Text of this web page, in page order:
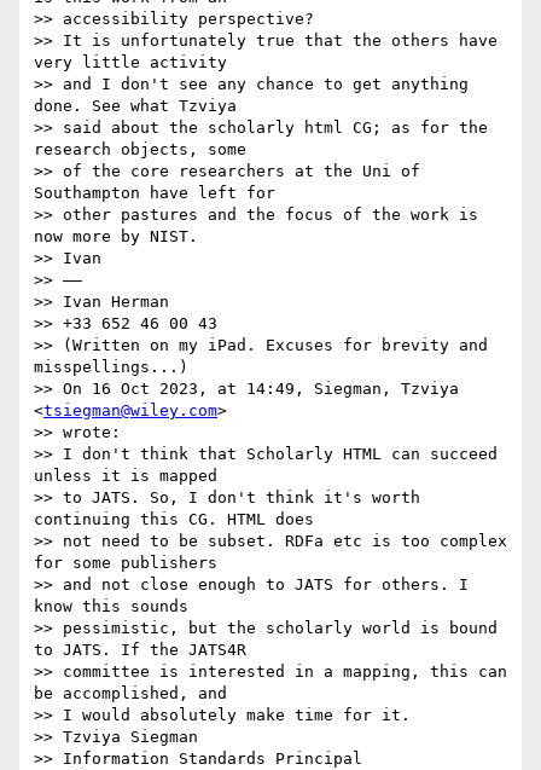
>> accessibility perspective?
>> It is unfortunately true that the others have
very little activity
>> and I don't see any chance to get anything
done. See what Tzviya
>> said about the scholarly html CG; as for the
research objects, some
>> of the core researchers at the Uni of
Southampton have left for
>> other pastures and the focus of the work is
now more by NIST.
>> Ivan
>> ——
>> Ivan Herman
>> +33 652 46 00 43
>> (Written on my iPad. Excuses for brevity and
misspellings...)
>> On 16 Oct 2023, at 14:49, Siegman, Tzviya
<tsiegman@wiley.com>
>> wrote:
>> ﻿I don't think that Scholarly HTML can succeed
unless it is mapped
>> to JATS. So, I don't think it's worth
continuing this CG. HTML does
>> not need to be subset. RDFa etc is too complex
for some publishers
>> and not close enough to JATS for others. I
know this sounds
>> pessimistic, but the scholarly world is bound
to JATS. If the JATS4R
>> committee is interested in a mapping, this can
be accomplished, and
>> I would absolutely make time for it.
>> Tzviya Siegman
>> Information Standards Principal